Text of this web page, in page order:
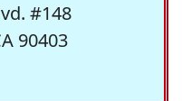
#148
90403